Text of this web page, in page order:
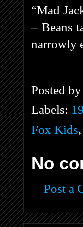
“Mad
– Beans
narrowly
Posted by
Labels:
Fox Kids,
No
Post a